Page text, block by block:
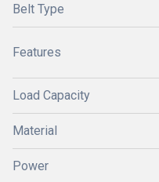
Belt Type
Features
Load Capacity
Material
Power